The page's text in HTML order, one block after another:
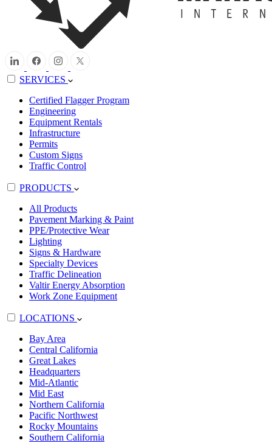
SERVICES
Certified Flagger Program
Engineering
Equipment Rentals
Infrastructure
Permits
Custom Signs
Traffic Control
PRODUCTS
All Products
Pavement Marking & Paint
PPE/Protective Wear
Lighting
Signs & Hardware
Specialty Devices
Traffic Delineation
Valtir Energy Absorption
Work Zone Equipment
LOCATIONS
Bay Area
Central California
Great Lakes
Headquarters
Mid-Atlantic
Mid East
Northern California
Pacific Northwest
Rocky Mountains
Southern California